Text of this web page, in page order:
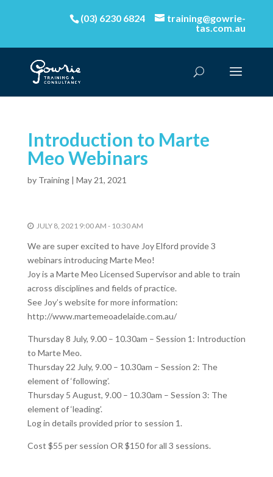
(03) 6230 6824
training@gowrie-
tas.com.au
Introduction to Marte
Meo Webinars
by Training| May 21, 2021
JULY 8, 2021 9:00 AM - 10:30 AM
We are super excited to have Joy Elford provide 3
webinars introducing Marte Meo!
Joy is a Marte Meo Licensed Supervisor and able to train
across disciplines and fields of practice.
See Joy’s website for more information:
http://www.martemeoadelaide.com.au/
Thursday 8 July, 9.00 – 10.30am – Session 1: Introduction
to Marte Meo.
Thursday 22 July, 9.00 – 10.30am – Session 2: The
element of ‘following’.
Thursday 5 August, 9.00 – 10.30am – Session 3: The
element of ‘leading’.
Log in details provided prior to session 1.
Cost $55 per session OR $150 for all 3 sessions.